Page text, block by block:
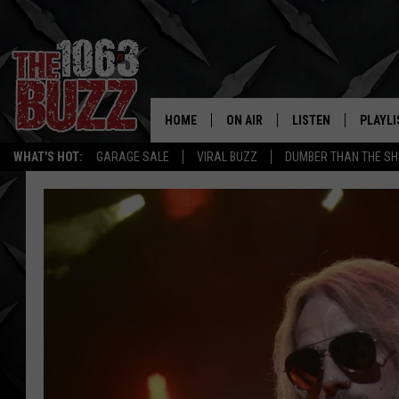
WHAT'S HOT: GARAGE SALE VIRAL BUZZ DUMBER THAN THE
REAL.
HOME ON AIR
SHOW SCHEDULE
JOHNNY THRASH
CHUCK ARMSTRONG
LISTEN
MOBILE APP